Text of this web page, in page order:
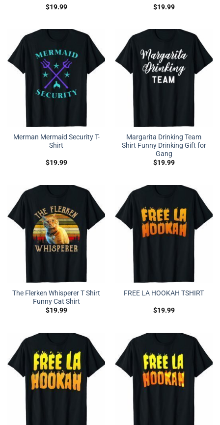
$19.99
$19.99
Merman Mermaid Security T-
Shirt
$19.99
Margarita Drinking Team
Shirt Funny Drinking Gift for
Gang
$19.99
The Flerken Whisperer T Shirt
Funny Cat Shirt
$19.99
FREE LA HOOKAH TSHIRT
$19.99